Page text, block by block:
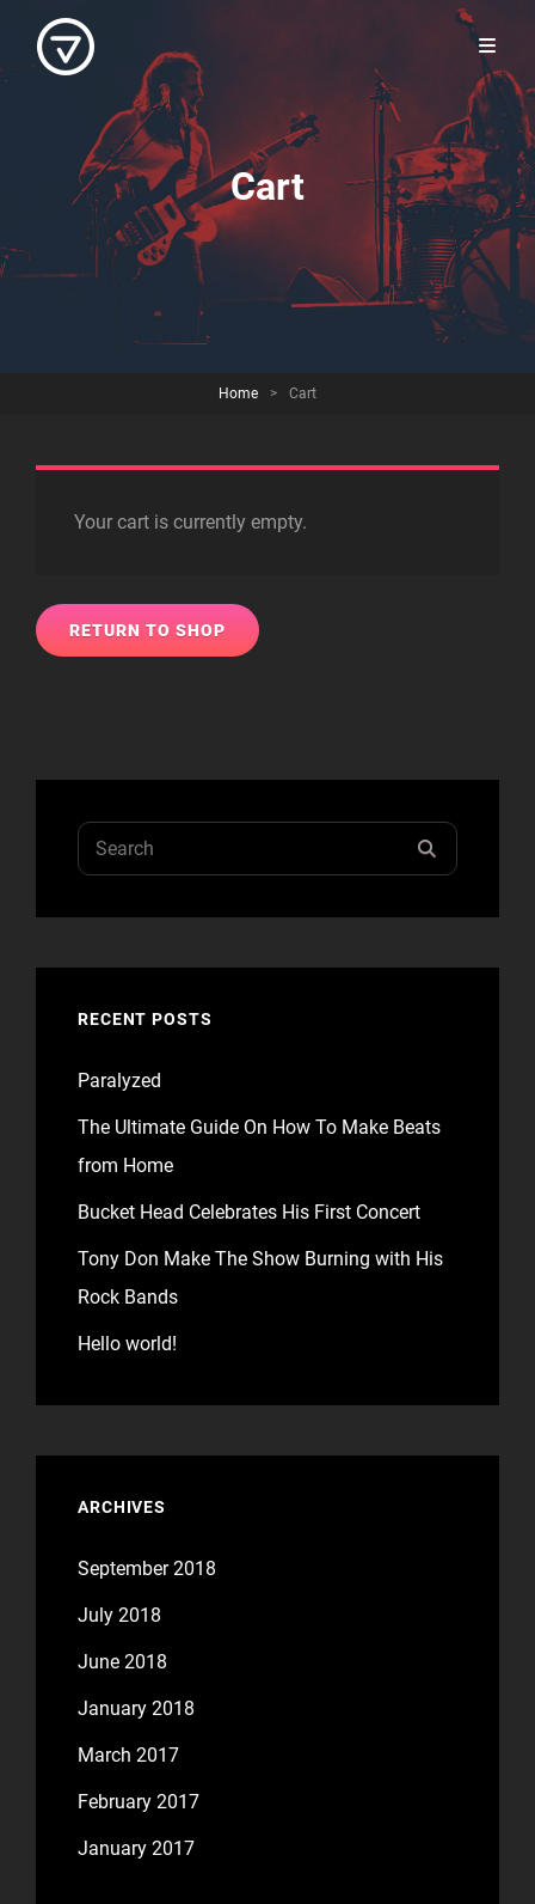
Cart
Home > Cart
Your cart is currently empty.
RETURN TO SHOP
Search
for:
RECENT POSTS
Paralyzed
The Ultimate Guide On How To Make Beats
from Home
Bucket Head Celebrates His First Concert
Tony Don Make The Show Burning with His
Rock Bands
Hello world!
ARCHIVES
September 2018
July 2018
June 2018
January 2018
March 2017
February 2017
January 2017